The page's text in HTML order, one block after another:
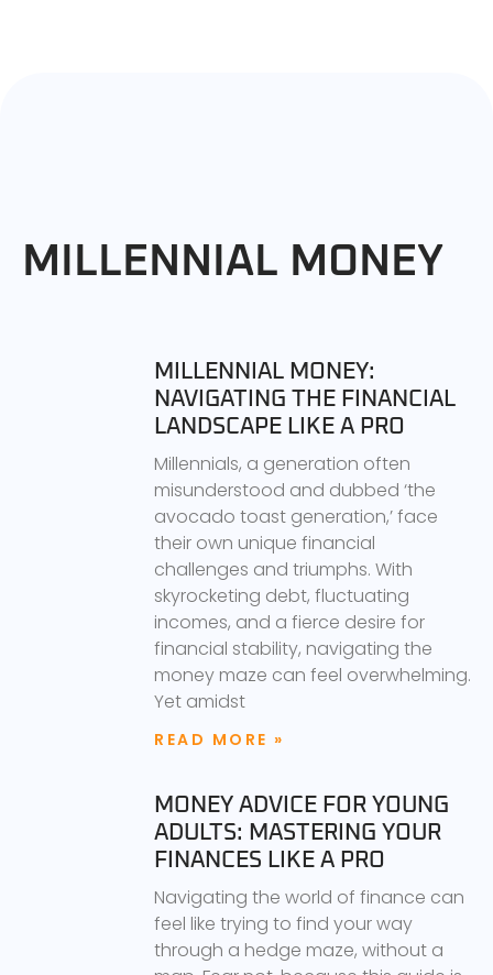
MILLENNIAL MONEY
MILLENNIAL MONEY:
NAVIGATING THE FINANCIAL
LANDSCAPE LIKE A PRO
Millennials, a generation often
misunderstood and dubbed ‘the
avocado toast generation,’ face
their own unique financial
challenges and triumphs. With
skyrocketing debt, fluctuating
incomes, and a fierce desire for
financial stability, navigating the
money maze can feel overwhelming.
Yet amidst
READ MORE »
MONEY ADVICE FOR YOUNG
ADULTS: MASTERING YOUR
FINANCES LIKE A PRO
Navigating the world of finance can
feel like trying to find your way
through a hedge maze, without a